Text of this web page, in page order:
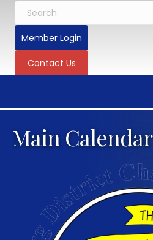
Member Login
Contact Us
Main Calendar